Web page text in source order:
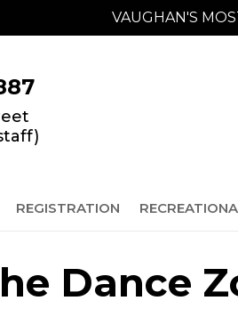
REGISTRATION
VAUGHAN'S
Dance